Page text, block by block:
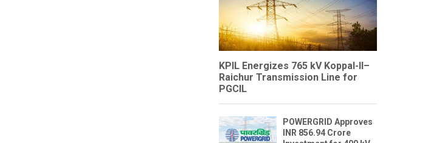
KPIL Energizes 765 kV Koppal-II–
Raichur Transmission Line for
PGCIL
POWERGRID Approves
INR 856.94 Crore